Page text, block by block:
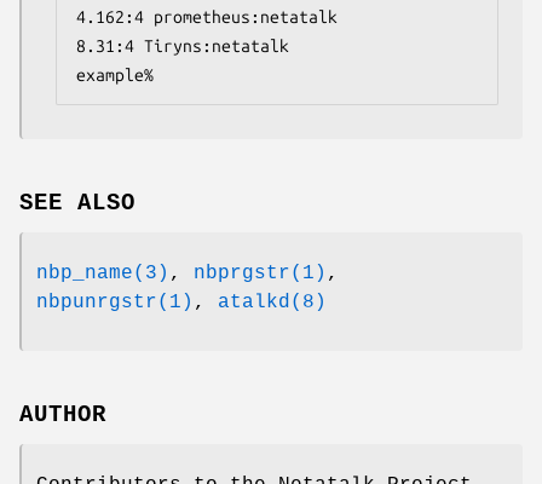
4.162:4 prometheus:netatalk
8.31:4 Tiryns:netatalk
example%
SEE ALSO
nbp_name(3) , nbprgstr(1) ,
nbpunrgstr(1) , atalkd(8)
AUTHOR